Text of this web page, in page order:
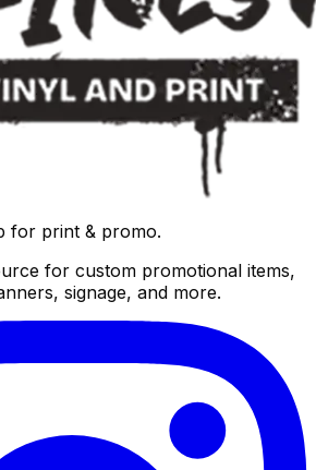
for print & promo.
for custom promotional items,
signage, and more.